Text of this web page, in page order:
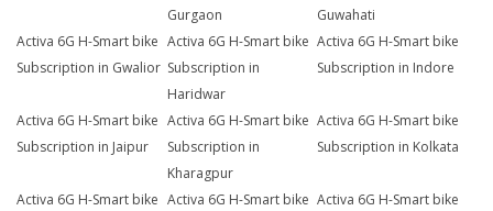
Gurgaon
Guwahati
Activa 6G H-Smart bike
Subscription in Gwalior
Activa 6G H-Smart bike
Subscription in
Haridwar
Activa 6G H-Smart bike
Subscription in Indore
Activa 6G H-Smart bike
Subscription in Jaipur
Activa 6G H-Smart bike
Subscription in
Kharagpur
Activa 6G H-Smart bike
Subscription in Kolkata
Activa 6G H-Smart bike Activa 6G H-Smart bike Activa 6G H-Smart bike